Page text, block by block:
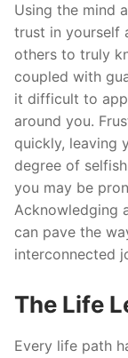
Using the mind
trust in yourself
others to truly
coupled with
it difficult to
around you.
quickly, leaving
degree of
you may be
Acknowledging
can pave the
interconnected
The Life
Every life path